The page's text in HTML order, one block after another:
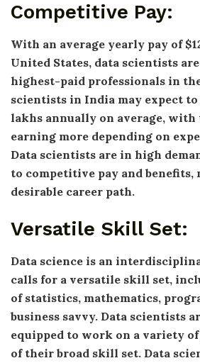
Competitive Pay:
With an average yearly pay of
United States, data scientists
highest-paid professionals in
scientists in India may expect to
lakhs annually on average,
earning more depending on
Data scientists are in high
to competitive pay and benefits,
desirable career path.
Versatile Skill Set:
Data science is an
calls for a versatile skill set,
of statistics, mathematics,
business savvy. Data scientists
equipped to work on a variety of
of their broad skill set. Data